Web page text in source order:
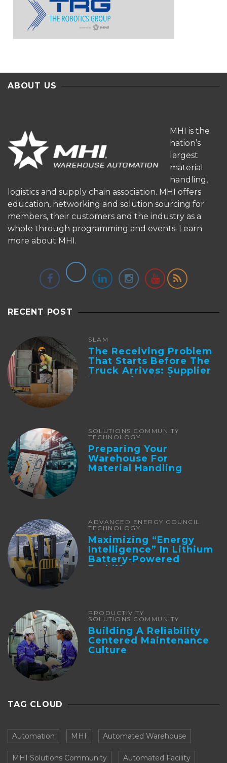
ABOUT US
MHI is the
nation’s
largest
material
handling,
logistics and supply chain association. MHI offers
education, networking and solution sourcing for
members, their customers and the industry as a
whole through programming and events. Learn
more about MHI.
RECENT POST
SLAM
The Receiving Problem
That Starts Before The
Truck Arrives: Supplier
Integration And ...
SOLUTIONS COMMUNITY
TECHNOLOGY
Preparing Your
Warehouse For
Material Handling
Automation
ADVANCED ENERGY COUNCIL
TECHNOLOGY
Maximizing “Energy
Intelligence” In Lithium
Battery-Powered
Forklifts
PRODUCTIVITY
SOLUTIONS COMMUNITY
Building A Reliability
Centered Maintenance
Culture
TAG CLOUD
Automation MHI Automated Warehouse
MHI Solutions Community Automated Facility